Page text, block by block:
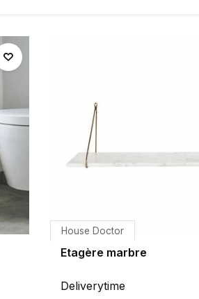
House Doctor
Etagère marbre
Deliverytime